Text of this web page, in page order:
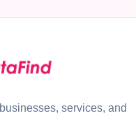
services, and